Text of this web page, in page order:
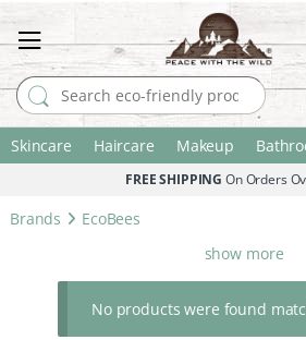
Search for:
Skincare Haircare Makeup
FREE SHIPPING On Orders
Brands
EcoBees
show more
No products were found